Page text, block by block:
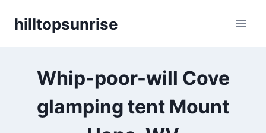
hilltopsunrise
Whip-poor-will Cove
glamping tent Mount